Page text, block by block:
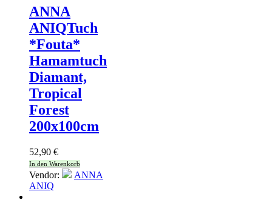
ANNA
ANIQTuch
*Fouta*
Hamamtuch
Diamant,
Tropical
Forest
200x100cm
52,90 €
In den Warenkorb
Vendor:
ANNA
ANIQ